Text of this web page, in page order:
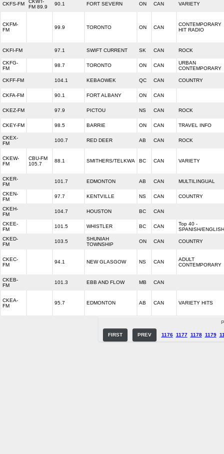
CKFS-FM
CKWT-
FM 89.9
90.1 FORT SEVERN ON CAN VARIETY
CKFM-
FM
99.9 TORONTO ON CAN
CONTEMPORARY
HIT RADIO
CKFI-FM 97.1 SWIFT CURRENT SK CAN ROCK
CKFG-
FM
98.7 TORONTO ON CAN
URBAN
CONTEMPORARY
CKFF-FM 104.1 KEBAOWEK QC CAN COUNTRY
CKFA-FM 90.1 FORT ALBANY ON CAN
CKEZ-FM 97.9 PICTOU NS CAN ROCK
CKEY-FM 98.5 BARRIE ON CAN TRAVEL INFO
CKEX-
FM
100.7 RED DEER AB CAN ROCK
CKEW-
FM
CBU-FM
105.7
88.1 SMITHERS/TELKWA BC CAN VARIETY
CKER-
FM
101.7 EDMONTON AB CAN MULTILINGUAL
CKEN-
FM
97.7 KENTVILLE NS CAN COUNTRY
CKEH-
FM
104.7 HOUSTON BC CAN
CKEE-
FM
101.5 WHISTLER BC CAN
Top 40 -
SPANISH/ENGLISH
CKED-
FM
103.5
SHUNIAH
TOWNSHIP
ON CAN COUNTRY
CKEC-
FM
94.1 NEW GLASGOW NS CAN
ADULT
CONTEMPORARY
CKEB-
FM
101.3 EBB AND FLOW MB CAN
CKEA-
FM
95.7 EDMONTON AB CAN VARIETY HITS
FIRST PREV 1176 1177 1178 1179